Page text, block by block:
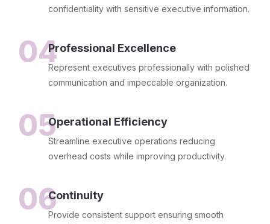
confidentiality with sensitive executive information.
04Professional Excellence
Represent executives professionally with polished
communication and impeccable organization.
05Operational Efficiency
Streamline executive operations reducing
overhead costs while improving productivity.
06Continuity
Provide consistent support ensuring smooth